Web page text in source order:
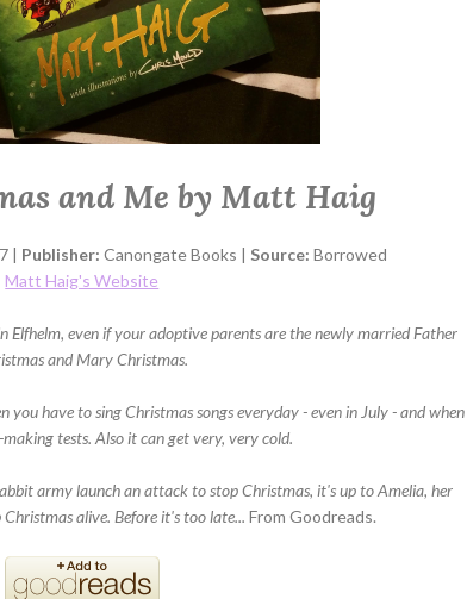
and Me by Matt Haig
| Publisher: Canongate Books | Source: Borrowed
Matt Haig's Website
Elfhelm, even if your adoptive parents are the newly married Father
and Mary Christmas.
you have to sing Christmas songs everyday - even in July - and when
tests. Also it can get very, very cold.
army launch an attack to stop Christmas, it's up to Amelia, her
alive. Before it's too late... From Goodreads.